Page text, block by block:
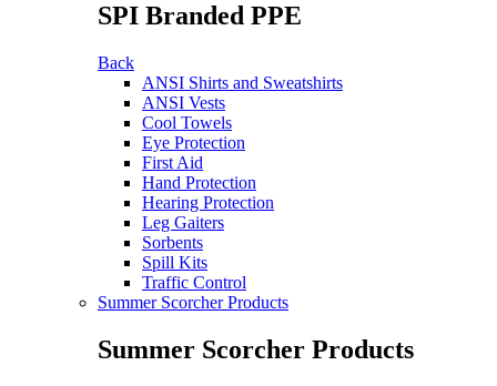
SPI Branded PPE
Back
ANSI Shirts and Sweatshirts
ANSI Vests
Cool Towels
Eye Protection
First Aid
Hand Protection
Hearing Protection
Leg Gaiters
Sorbents
Spill Kits
Traffic Control
Summer Scorcher Products
Summer Scorcher Products